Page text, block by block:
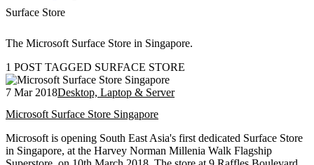
Surface Store
The Microsoft Surface Store in Singapore.
1 POST TAGGED SURFACE STORE
7 Mar 2018Desktop, Laptop & Server
Microsoft Surface Store Singapore
Microsoft is opening South East Asia's first dedicated Surface Store
in Singapore, at the Harvey Norman Millenia Walk Flagship